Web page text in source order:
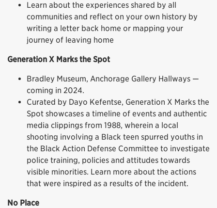
Learn about the experiences shared by all
communities and reflect on your own history by
writing a letter back home or mapping your
journey of leaving home
Generation X Marks the Spot
Bradley Museum, Anchorage Gallery Hallways —
coming in 2024.
Curated by Dayo Kefentse, Generation X Marks the
Spot showcases a timeline of events and authentic
media clippings from 1988, wherein a local
shooting involving a Black teen spurred youths in
the Black Action Defense Committee to investigate
police training, policies and attitudes towards
visible minorities. Learn more about the actions
that were inspired as a results of the incident.
No Place